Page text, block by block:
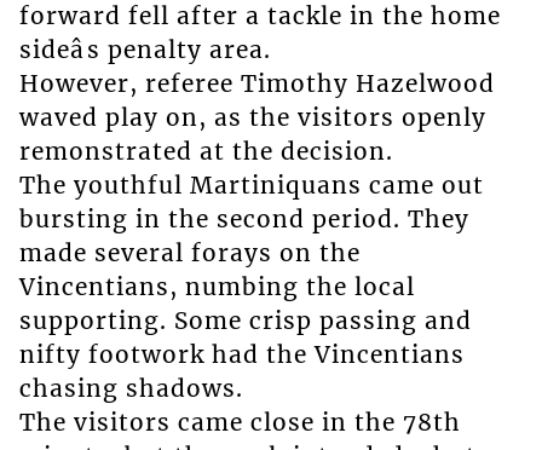
forward fell after a tackle in the home
sideâs penalty area.
However, referee Timothy Hazelwood
waved play on, as the visitors openly
remonstrated at the decision.
The youthful Martiniquans came out
bursting in the second period. They
made several forays on the
Vincentians, numbing the local
supporting. Some crisp passing and
nifty footwork had the Vincentians
chasing shadows.
The visitors came close in the 78th